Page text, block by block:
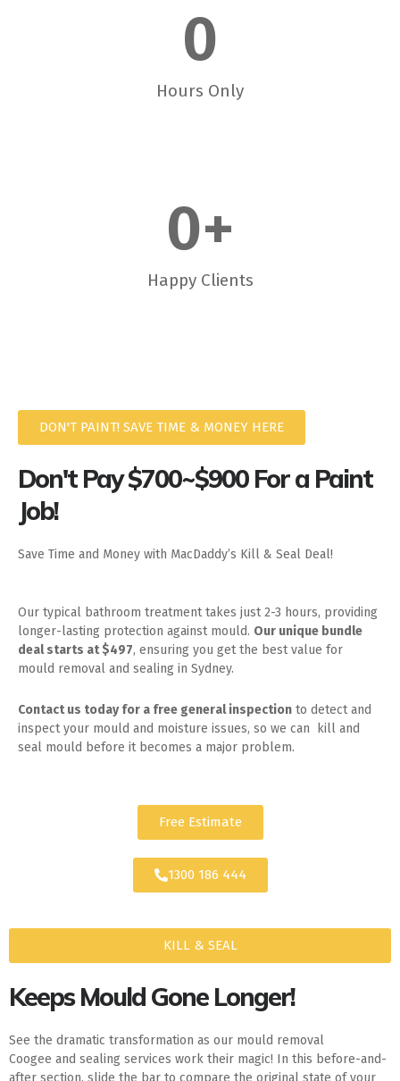
Hours Only
0
Happy Clients
0+
DON'T PAINT! SAVE TIME & MONEY HERE
Don't Pay $700~$900 For a Paint
Job!
Save Time and Money with MacDaddy’s Kill & Seal Deal!
Our typical bathroom treatment takes just 2-3 hours, providing
longer-lasting protection against mould. Our unique bundle
deal starts at $497, ensuring you get the best value for
mould removal and sealing in Sydney.
Contact us today for a free general inspection to detect and
inspect your mould and moisture issues, so we can kill and
seal mould before it becomes a major problem.
Free Estimate
1300 186 444
KILL & SEAL
Keeps Mould Gone Longer!
See the dramatic transformation as our mould removal
Coogee and sealing services work their magic! In this before-and-